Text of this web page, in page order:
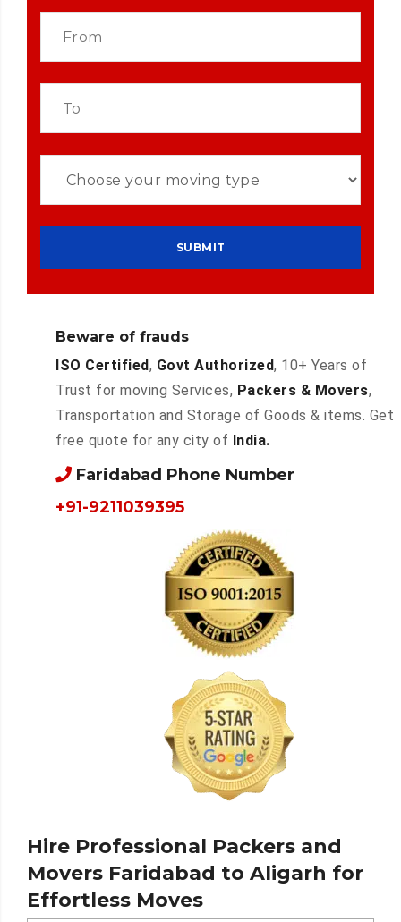
Hire Professional Packers and
Movers Faridabad to Aligarh for
Effortless Moves
Beware of frauds
ISO Certified, Govt Authorized, 10+ Years of
Trust for moving Services, Packers & Movers,
Transportation and Storage of Goods & items. Get
free quote for any city of India.
Faridabad Phone Number
+91-9211039395